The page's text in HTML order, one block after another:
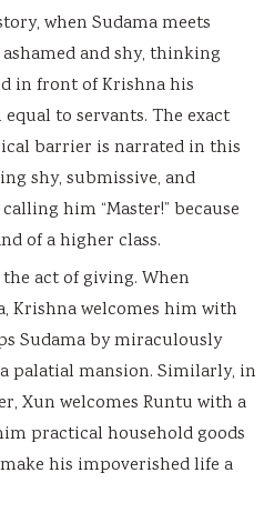
when Sudama meets
and shy, thinking
in front of Krishna his
to servants. The exact
barrier is narrated in this
shy, submissive, and
him “Master!” because
of a higher class.
act of giving. When
Krishna welcomes him with
Sudama by miraculously
palatial mansion. Similarly, in
Xun welcomes Runtu with a
practical household goods
his impoverished life a